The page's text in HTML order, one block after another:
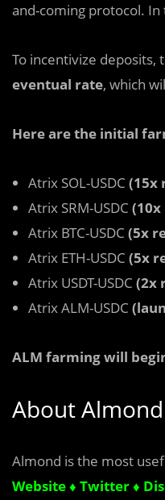
and-coming protocol.
To incentivize deposits,
eventual rate, which
Here are the initial
Atrix SOL-USDC (15x
Atrix SRM-USDC
Atrix BTC-USDC (5x
Atrix ETH-USDC (5x
Atrix USDT-USDC (2x
Atrix ALM-USDC
ALM farming will
About Almond
Almond isthe most
Website ♦ Twitter♦